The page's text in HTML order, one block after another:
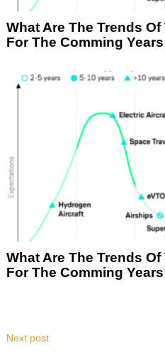
What Are The Trends
For The Comming Years
What Are The Trends
For The Comming Years
Next post